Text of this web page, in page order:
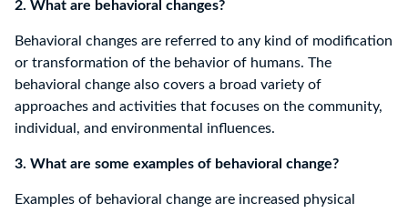
2. What are behavioral changes?
Behavioral changes are referred to any kind of modification
or transformation of the behavior of humans. The
behavioral change also covers a broad variety of
approaches and activities that focuses on the community,
individual, and environmental influences.
3. What are some examples of behavioral change?
Examples of behavioral change are increased physical